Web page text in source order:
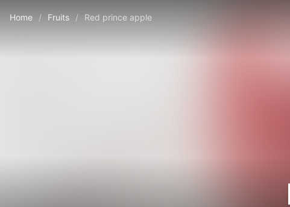
Home / Fruits / Red prince apple